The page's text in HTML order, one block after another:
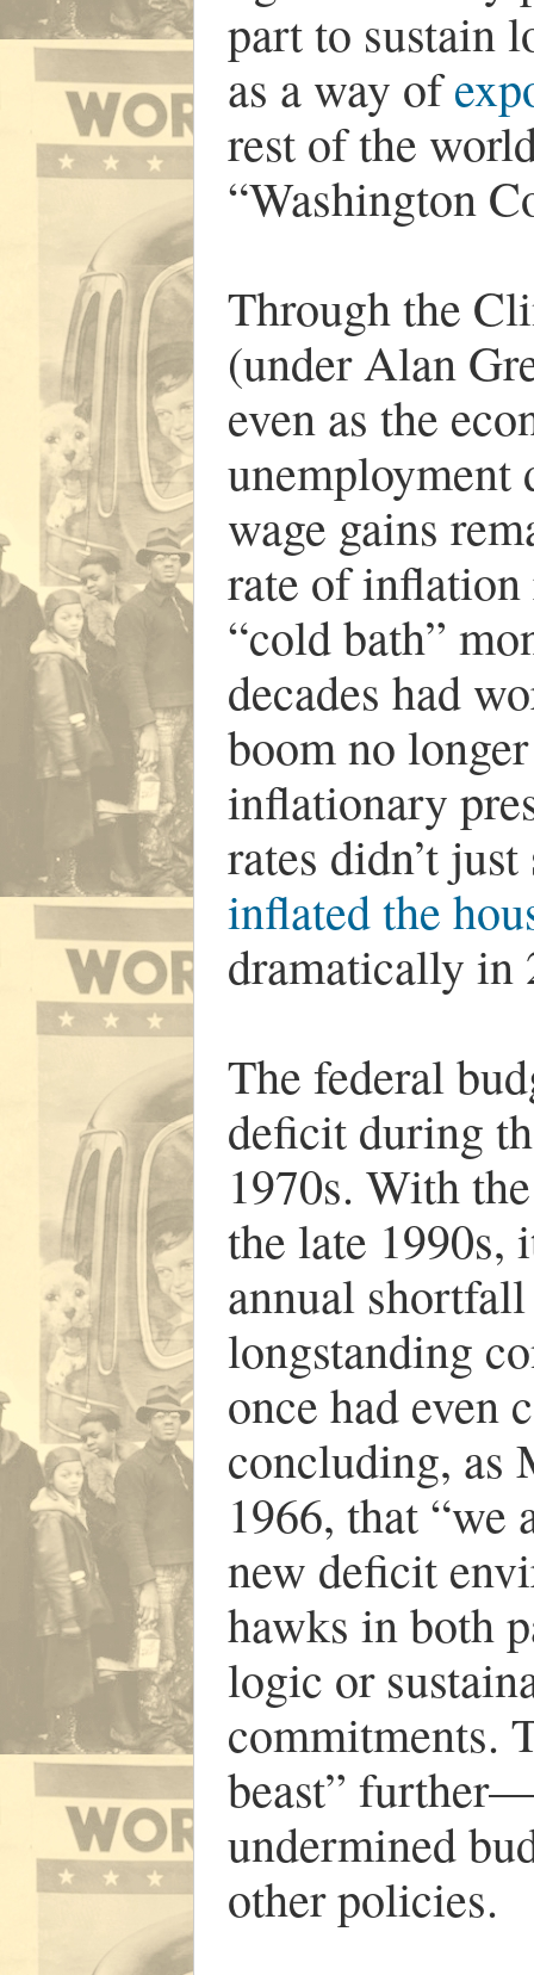
part to sustain
as a way of
rest of the
“Washington
Through the
(under Alan
even as the
unemployment
wage gains
rate of inflation
“cold bath”
decades had
boom no
inflationary
rates didn’t
inflated the
dramatically in
The federal
deficit during
1970s. With
the late 1990s,
annual
longstanding
once had even
concluding, as
1966, that “we
new deficit
hawks in both
logic or
commitments.
beast”
undermined
other policies.